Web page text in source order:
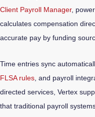
Client Payroll Manager,
calculates compensation
accurate pay by funding
Time entries sync
FLSA rules , and payroll
directed services, Vertex
that traditional payroll